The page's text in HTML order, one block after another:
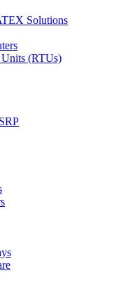
Solutions
(RTUs)